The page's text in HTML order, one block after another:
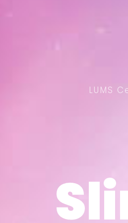
LUMS